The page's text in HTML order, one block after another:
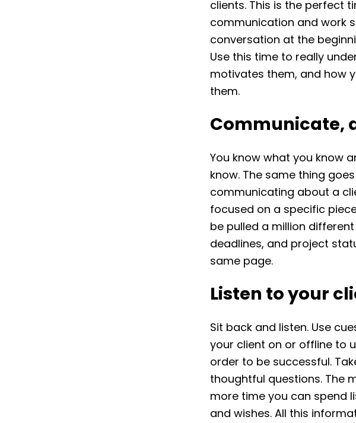
clients. This is the perfect
communication and work
conversation at the
Use this time to really
motivates them, and how
them.
Communicate,
You know what you know
know. The same thing
communicating about a
focused on a specific
be pulled a million
deadlines, and project
same page.
Listen to your
Sit back and listen. Use
your client on or offline to
order to be successful.
thoughtful questions. The
more time you can spend
and wishes. All this